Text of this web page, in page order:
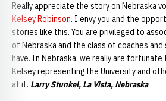
Really appreciate the story on Nebraska
Kelsey Robinson. I envy you and the
stories like this. You are privileged to
of Nebraska and the class of coaches
have. In Nebraska, we really are fortunate
Kelsey representing the University and
at it. Larry Stunkel, La Vista, Nebraska